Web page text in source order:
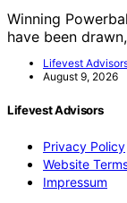
Winning
have been
Lifevest
August 9, 2026
Lifevest Advisors
Privacy Policy
Website
Impressum